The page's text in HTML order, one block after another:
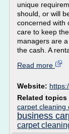
unique
should, or will
concerned with
care to keep
managers are
the cash. A
Read more
Website:
Related topics
carpet cleaning
business
carpet